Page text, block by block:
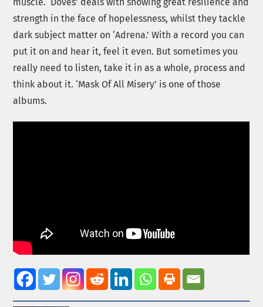
strength in the face of hopelessness, whilst they tackle
dark subject matter on ‘Adrena.’ With a record you can
put it on and hear it, feel it even. But sometimes you
really need to listen, take it in as a whole, process and
think about it. ‘Mask Of All Misery’ is one of those
albums.